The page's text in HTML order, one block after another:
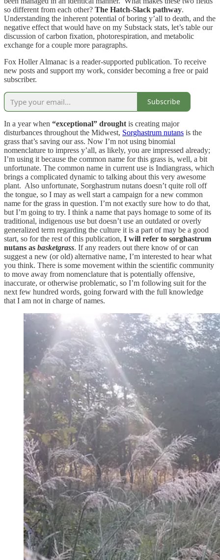
so different from each other? The Hatch-Slack pathway.
Understanding the inherent potential of boring y’all to death, and the
negative effect that would have on my Substack stats, let’s table our
discussion of carbon fixation, photorespiration, and metabolic
exchange for a couple more paragraphs.
Fox Holler Almanac is a reader-supported publication. To receive
new posts and support my work, consider becoming a free or paid
subscriber.
Subscribe
In a year when “exceptional” drought is creating major
disturbances throughout the Midwest, Sorghastrum nutans is the
grass that’s saving our ass. Now I’m not using binomial
nomenclature to impress y’all, as likely, you are impressed already;
I’m using it because the common name for this grass is, well, a bit
unfortunate. The common name in current use is Indiangrass, which
brings a complicated dynamic to talking about this very awesome
plant. Also unfortunate, Sorghastrum nutans doesn’t quite roll off
the tongue, so I may as well start a campaign for a new common
name for the grass in question. I’m not exactly sure how to do that,
but I’m going to try. I think a name that pays homage to some of its
traditional, indigenous use but doesn’t use an outdated or overly
generalized term regarding the culture it is a part of may be a good
start, so for the rest of this publication, I will refer to sorghastrum
nutans as basketgrass. If any readers out there know of or can
suggest a new (or old) alternative name, I’m interested to hear what
you think. There is some movement within the scientific community
to move away from nomenclature that is potentially offensive,
inaccurate, or otherwise problematic, so I’m following suit for the
next few hundred words, going forward with the full knowledge
that I am not in charge of names.